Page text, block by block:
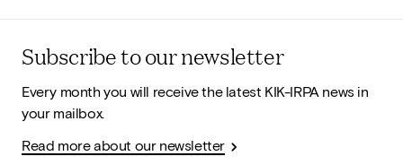
Subscribe to our newsletter
Every month you will receive the latest KIK-IRPA news in
your mailbox.
Read more about our newsletter